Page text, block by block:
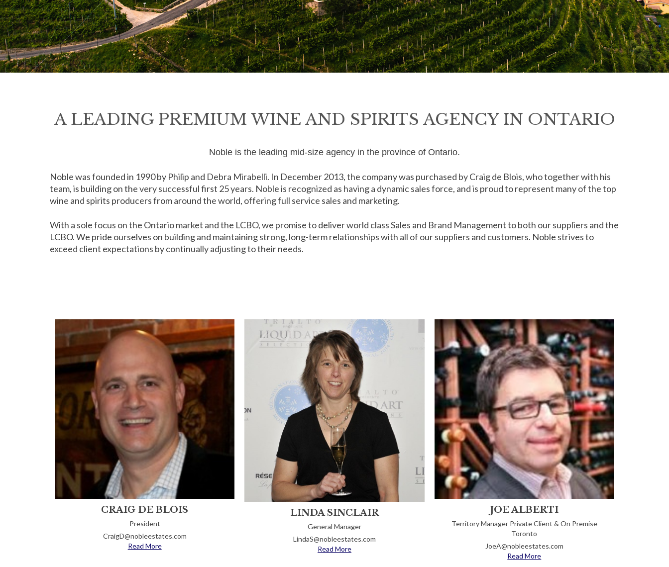
A LEADING PREMIUM WINE AND SPIRITS AGENCY IN ONTARIO
Noble is the leading mid-size agency in the province of Ontario.
Noble was founded in 1990 by Philip and Debra Mirabelli. In December 2013, the company was purchased by Craig de Blois, who together with his
team, is building on the very successful first 25 years. Noble is recognized as having a dynamic sales force, and is proud to represent many of the top
wine and spirits producers from around the world, offering full service sales and marketing.
With a sole focus on the Ontario market and the LCBO, we promise to deliver world class Sales and Brand Management to both our suppliers and the
LCBO. We pride ourselves on building and maintaining strong, long-term relationships with all of our suppliers and customers. Noble strives to
exceed client expectations by continually adjusting to their needs.
CRAIG DE BLOIS
President
CraigD@nobleestates.com
Read More
LINDA SINCLAIR
General Manager
LindaS@nobleestates.com
Read More
JOE ALBERTI
Territory Manager Private Client & On Premise
Toronto
JoeA@nobleestates.com
Read More